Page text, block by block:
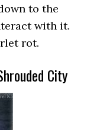
to the
with it.
rot.
City